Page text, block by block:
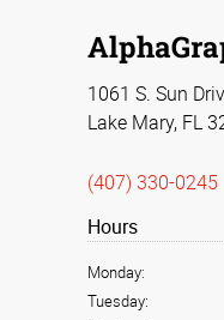
1061 S. Sun
Lake Mary, FL
(407) 330-0245
Hours
Monday:
Tuesday: